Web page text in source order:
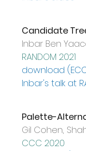
Candidate
Inbar Ben
RANDOM 2021
download
Inbar's talk at
Palette-
Gil Cohen,
CCC 2020